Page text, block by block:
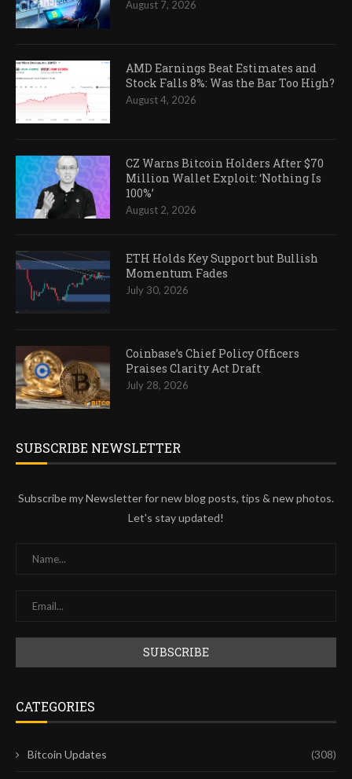
August 7, 2026
AMD Earnings Beat Estimates and
Stock Falls 8%: Was the Bar Too High?
August 4, 2026
CZ Warns Bitcoin Holders After $70
Million Wallet Exploit: ‘Nothing Is
100%’
August 2, 2026
ETH Holds Key Support but Bullish
Momentum Fades
July 30, 2026
Coinbase’s Chief Policy Officers
Praises Clarity Act Draft
July 28, 2026
SUBSCRIBE NEWSLETTER
Subscribe my Newsletter for new blog posts, tips & new photos.
Let's stay updated!
CATEGORIES
Bitcoin Updates (308)